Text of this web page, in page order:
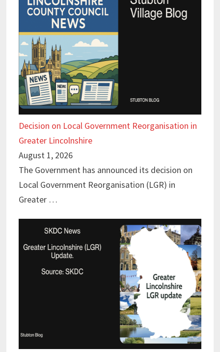
Decision on Local Government Reorganisation in
Greater Lincolnshire
August 1, 2026
The Government has announced its decision on
Local Government Reorganisation (LGR) in
Greater …